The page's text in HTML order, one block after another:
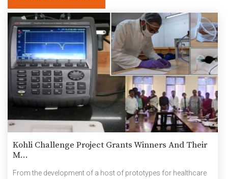
Kohli Challenge Project Grants Winners And Their
M...
From the development of a host of prototypes for healthcare